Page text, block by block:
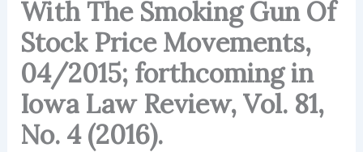
With The Smoking Gun Of
Stock Price Movements,
04/2015; forthcoming in
Iowa Law Review, Vol. 81,
No. 4 (2016).